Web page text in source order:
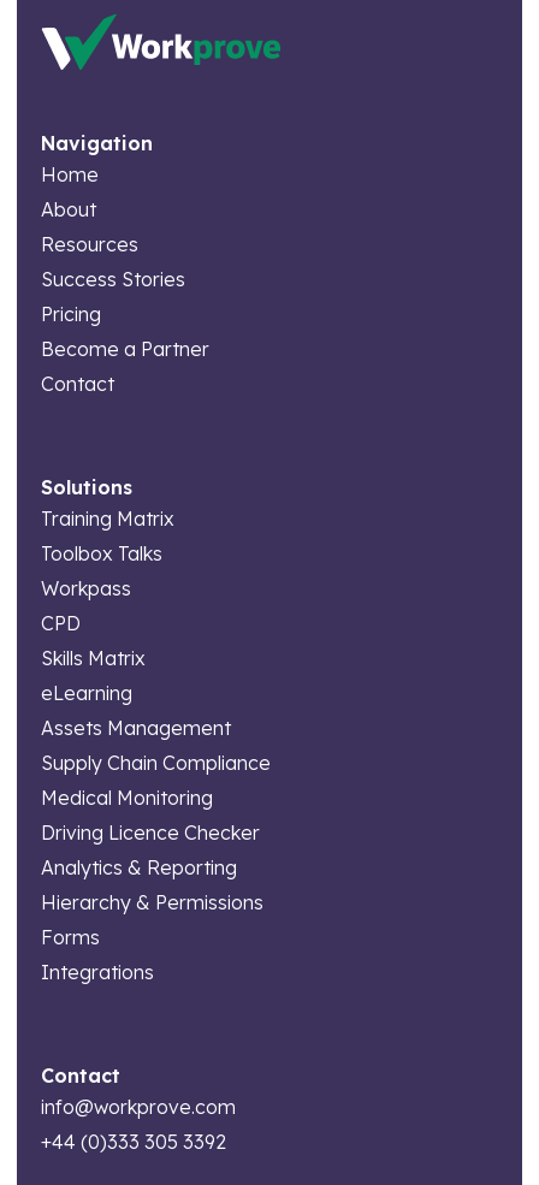
Navigation
Home
About
Resources
Success Stories
Pricing
Become a Partner
Contact
Solutions
Training Matrix
Toolbox Talks
Workpass
CPD
Skills Matrix
eLearning
Assets Management
Supply Chain Compliance
Medical Monitoring
Driving Licence Checker
Analytics & Reporting
Hierarchy & Permissions
Forms
Integrations
Contact
info@workprove.com
+44 (0)333 305 3392